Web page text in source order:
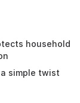
household
simple twist